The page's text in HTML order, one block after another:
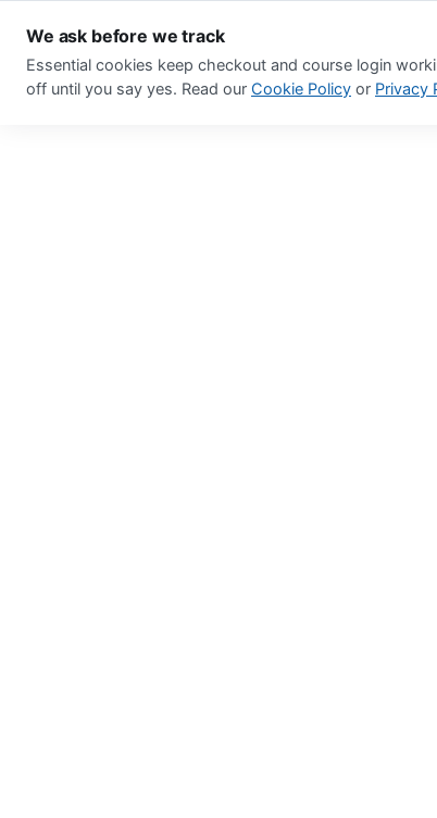
We ask before we track
Essential cookies keep checkout and course login
off until you say yes. Read our Cookie Policy or Privacy